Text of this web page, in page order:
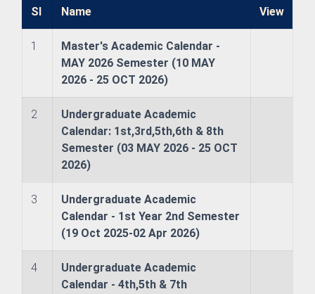
Evaluation Centre
& Evaluation
Co-operation & Exchange
Sl Name View
1
Master's Academic Calendar -
MAY 2026 Semester (10 MAY
2026 - 25 OCT 2026)
2
Undergraduate Academic
Calendar: 1st,3rd,5th,6th & 8th
Semester (03 MAY 2026 - 25 OCT
2026)
3
Undergraduate Academic
Calendar - 1st Year 2nd Semester
(19 Oct 2025-02 Apr 2026)
4
Undergraduate Academic
Calendar - 4th,5th & 7th